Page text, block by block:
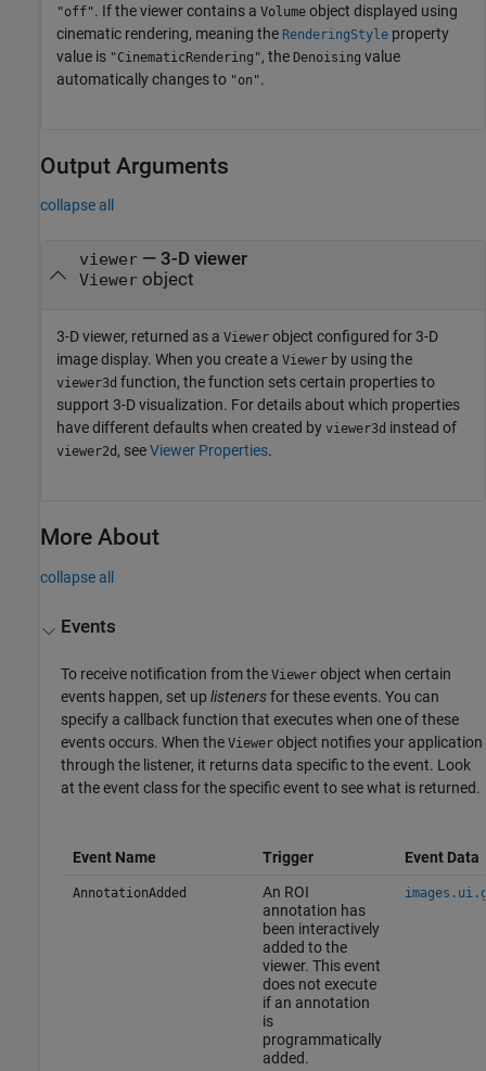
"off". If the viewer contains a Volume object displayed using
cinematic rendering, meaning the RenderingStyle property
value is "CinematicRendering", the Denoising value
automatically changes to "on".
Output Arguments
collapse all
viewer— 3-D viewer
Viewerobject
3-D viewer, returned as a Viewer object configured for 3-D
image display. When you create a Viewer by using the
viewer3d function, the function sets certain properties to
support 3-D visualization. For details about which properties
have different defaults when created by viewer3d instead of
viewer2d , seeViewer Properties.
More About
collapse all
Events
To receive notification from theViewer object when certain
events happen, set uplistenersfor these events. You can
specify a callback function that executes when one of these
events occurs. When theViewer object notifies your application
through the listener, it returns data specific to the event. Look
at the event class for the specific event to see what is returned.
Event Name Trigger Event Data
AnnotationAdded
An ROI
annotation has
been interactively
added to the
viewer. This event
does not execute
if an annotation
is
programmatically
added.